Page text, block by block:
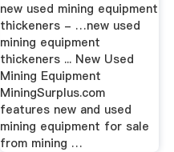
new used mining equipment
thickeners - …new used
mining equipment
thickeners ... New Used
Mining Equipment
MiningSurplus.com
features new and used
mining equipment for sale
from mining …